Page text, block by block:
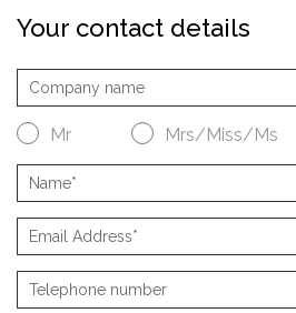
Your contact details
Mr Mrs/Miss/Ms